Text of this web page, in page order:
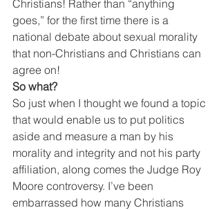
Christians! Rather than “anything
goes,” for the first time there is a
national debate about sexual morality
that non-Christians and Christians can
agree on!
So what?
So just when I thought we found a topic
that would enable us to put politics
aside and measure a man by his
morality and integrity and not his party
affiliation, along comes the Judge Roy
Moore controversy. I’ve been
embarrassed how many Christians